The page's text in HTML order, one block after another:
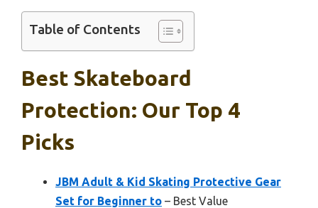
Table of Contents
Best Skateboard
Protection: Our Top 4
Picks
JBM Adult & Kid Skating Protective Gear
Set for Beginner to – Best Value